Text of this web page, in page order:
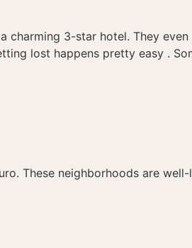
charming 3-star hotel. They
lost happens pretty easy .
These neighborhoods are